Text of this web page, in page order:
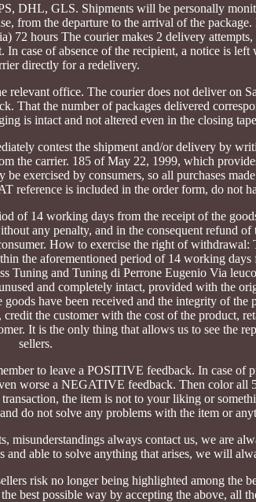
DHL, GLS. Shipments will be personally
from the departure to the arrival of the
72 hours The courier makes 2 delivery
case of absence of the recipient, a notice is
directly for a redelivery.
office. The courier does not deliver on
That the number of packages delivered
is intact and not altered even in the closing
contest the shipment and/or delivery by
the carrier. 185 of May 22, 1999, which
exercised by consumers, so all purchases
reference is included in the order form, do not
of 14 working days from the receipt of the
any penalty, and in the consequent refund of
How to exercise the right of withdrawal:
the aforementioned period of 14 working
Tuning and Tuning di Perrone Eugenio Via
and completely intact, provided with the
have been received and the integrity of the
the customer with the cost of the product,
It is the only thing that allows us to see the
sellers.
to leave a POSITIVE feedback. In case of
worse a NEGATIVE feedback. Then color all 5
the item is not to your liking or
do not solve any problems with the item or
misunderstandings always contact us, we are
and able to solve anything that arises, we will
risk no longer being highlighted among the
best possible way by accepting the above, all